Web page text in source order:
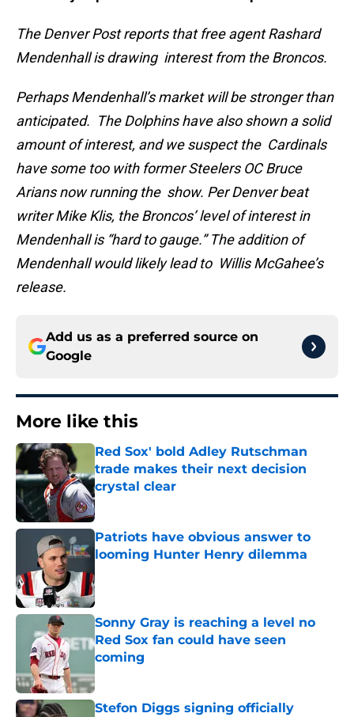
The Denver Post reports that free agent Rashard
Mendenhall is drawing interest from the Broncos.
Perhaps Mendenhall’s market will be stronger than
anticipated. The Dolphins have also shown a solid
amount of interest, and we suspect the Cardinals
have some too with former Steelers OC Bruce
Arians now running the show. Per Denver beat
writer Mike Klis, the Broncos’ level of interest in
Mendenhall is “hard to gauge.” The addition of
Mendenhall would likely lead to Willis McGahee’s
release.
Add us as a preferred source on
Google
More like this
Red Sox' bold Adley Rutschman
trade makes their next decision
crystal clear
Published by on Invalid Date
Patriots have obvious answer to
looming Hunter Henry dilemma
Sonny Gray is reaching a level no
Red Sox fan could have seen
coming
Published by on Invalid Date
Stefon Diggs signing officially